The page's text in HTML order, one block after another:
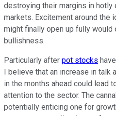
destroying their margins in
markets. Excitement around the
might finally open up fully
bullishness.
Particularly after pot stocks
I believe that an increase in talk
in the months ahead could lead
attention to the sector. The
potentially enticing one for